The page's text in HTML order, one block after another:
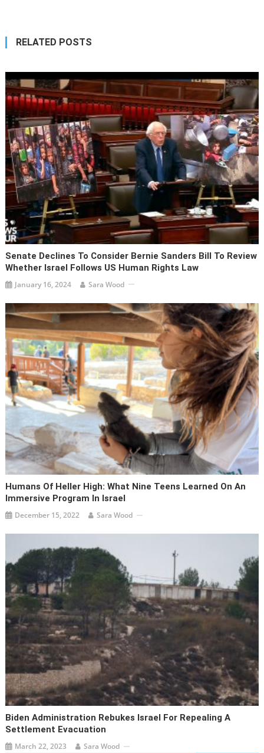
RELATED POSTS
Senate Declines To Consider Bernie Sanders Bill To Review
Whether Israel Follows US Human Rights Law
January 16, 2024 Sara Wood
Humans Of Heller High: What Nine Teens Learned On An
Immersive Program In Israel
December 15, 2022 Sara Wood
Biden Administration Rebukes Israel For Repealing A
Settlement Evacuation
March 22, 2023 Sara Wood